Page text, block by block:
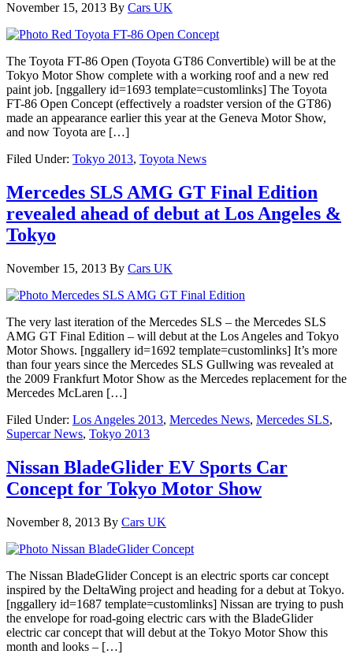
November 15, 2013 By Cars UK
The Toyota FT-86 Open (Toyota GT86 Convertible) will be at the
Tokyo Motor Show complete with a working roof and a new red
paint job. [nggallery id=1693 template=customlinks] The Toyota
FT-86 Open Concept (effectively a roadster version of the GT86)
made an appearance earlier this year at the Geneva Motor Show,
and now Toyota are […]
Filed Under: Tokyo 2013, Toyota News
Mercedes SLS AMG GT Final Edition
revealed ahead of debut at Los Angeles &
Tokyo
November 15, 2013 By Cars UK
The very last iteration of the Mercedes SLS – the Mercedes SLS
AMG GT Final Edition – will debut at the Los Angeles and Tokyo
Motor Shows. [nggallery id=1692 template=customlinks] It’s more
than four years since the Mercedes SLS Gullwing was revealed at
the 2009 Frankfurt Motor Show as the Mercedes replacement for the
Mercedes McLaren […]
Filed Under: Los Angeles 2013, Mercedes News, Mercedes SLS,
Supercar News, Tokyo 2013
Nissan BladeGlider EV Sports Car
Concept for Tokyo Motor Show
November 8, 2013 By Cars UK
The Nissan BladeGlider Concept is an electric sports car concept
inspired by the DeltaWing project and heading for a debut at Tokyo.
[nggallery id=1687 template=customlinks] Nissan are trying to push
the envelope for road-going electric cars with the BladeGlider
electric car concept that will debut at the Tokyo Motor Show this
month and looks – […]